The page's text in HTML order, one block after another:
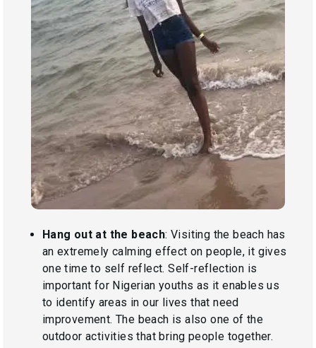
Hang out at the beach: Visiting the beach has
an extremely calming effect on people, it gives
one time to self reflect. Self-reflection is
important for Nigerian youths as it enables us
to identify areas in our lives that need
improvement. The beach is also one of the
outdoor activities that bring people together.